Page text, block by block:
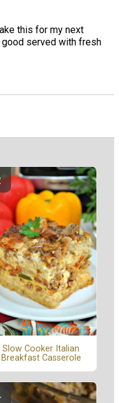
this for my next
good served with fresh
Slow Cooker Italian
Breakfast Casserole